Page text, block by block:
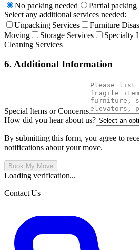
No packing needed
Partial packing
Select any additional services needed:
Unpacking Services
Furniture
Moving
Storage Services
Specialty
Cleaning Services
6. Additional Information
Special Items or Concerns
How did you hear about us?
By submitting this form, you agree to
notifications about your move.
Book My Move
Loading verification...
Contact Us